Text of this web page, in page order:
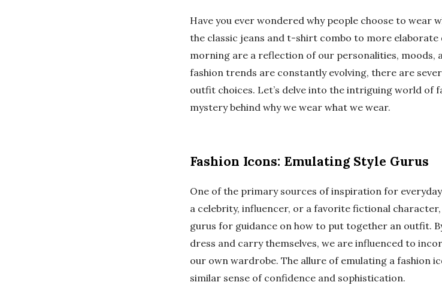
Have you ever wondered why people choose to wear
the classic jeans and t-shirt combo to more
morning are a reflection of our personalities, moods,
fashion trends are constantly evolving, there are
outfit choices. Let’s delve into the intriguing world of
mystery behind why we wear what we wear.
Fashion Icons: Emulating Style Gurus
One of the primary sources of inspiration for
a celebrity, influencer, or a favorite fictional
gurus for guidance on how to put together an outfit.
dress and carry themselves, we are influenced to
our own wardrobe. The allure of emulating a fashion
similar sense of confidence and sophistication.